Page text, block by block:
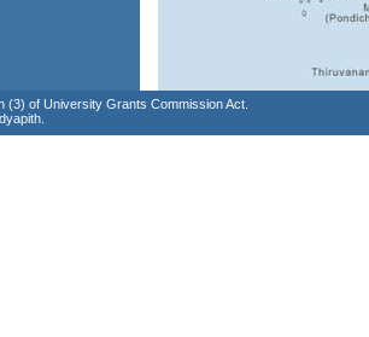
(3) of University Grants Commission Act.